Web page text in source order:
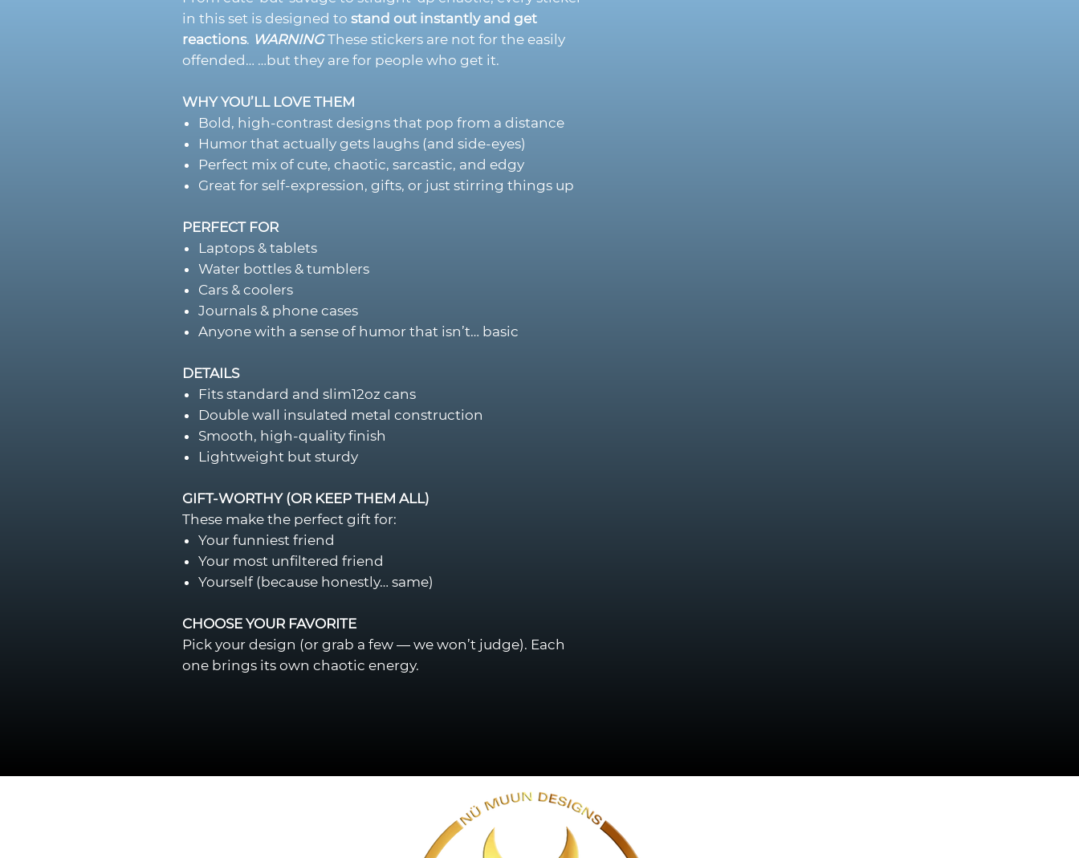
in this set is designed to stand out instantly and get
reactions. WARNINGThese stickers are not for the easily
offended… …but they are for people who get it.
WHY YOU’LL LOVE THEM
Bold, high-contrast designs that pop from a distance
Humor that actually gets laughs (and side-eyes)
Perfect mix of cute, chaotic, sarcastic, and edgy
Great for self-expression, gifts, or just stirring things up
PERFECT FOR
Laptops & tablets
Water bottles & tumblers
Cars & coolers
Journals & phone cases
Anyone with a sense of humor that isn’t… basic
DETAILS
Fits standard and slim12oz cans
Double wall insulated metal construction
Smooth, high-quality finish
Lightweight but sturdy
GIFT-WORTHY (OR KEEP THEM ALL)
These make the perfect gift for:
Your funniest friend
Your most unfiltered friend
Yourself (because honestly… same)
CHOOSE YOUR FAVORITE
Pick your design (or grab a few — we won’t judge). Each
one brings its own chaotic energy.